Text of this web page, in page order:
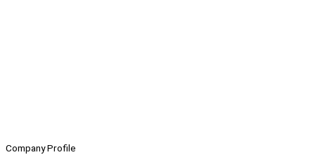
Company Profile